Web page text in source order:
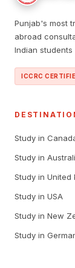
Punjab's most
abroad
Indian
ICCRC
Study in
Study in
Study in United
Study in USA
Study in New
Study in